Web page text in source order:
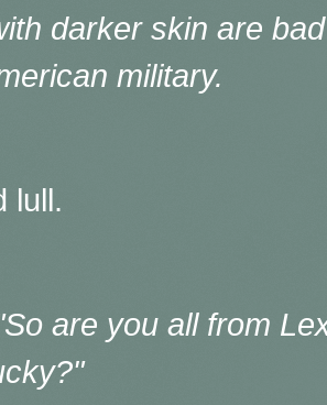
darker skin are
military.
lull.
are you all from